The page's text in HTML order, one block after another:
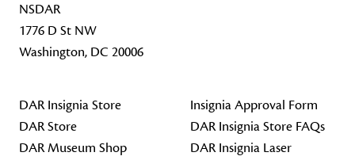
NSDAR
1776 D St NW
Washington, DC 20006
DAR Insignia Store
DAR Store
DAR Museum Shop
Insignia Approval Form
DAR Insignia Store FAQs
DAR Insignia Laser